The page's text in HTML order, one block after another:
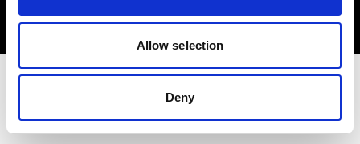
Allow selection
Deny
Privacy policy
Terms of use